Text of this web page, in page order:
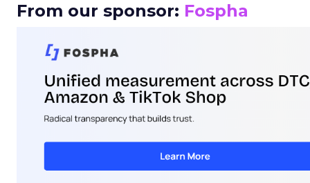
From our sponsor: Fospha